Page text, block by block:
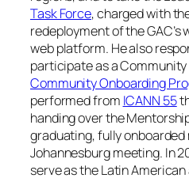
Task Force, charged with
redeployment of the GAC’s
web platform. He also
participate as a
Community Onboarding
performed from ICANN 55
handing over the
graduating, fully
Johannesburg meeting. In
serve as the Latin